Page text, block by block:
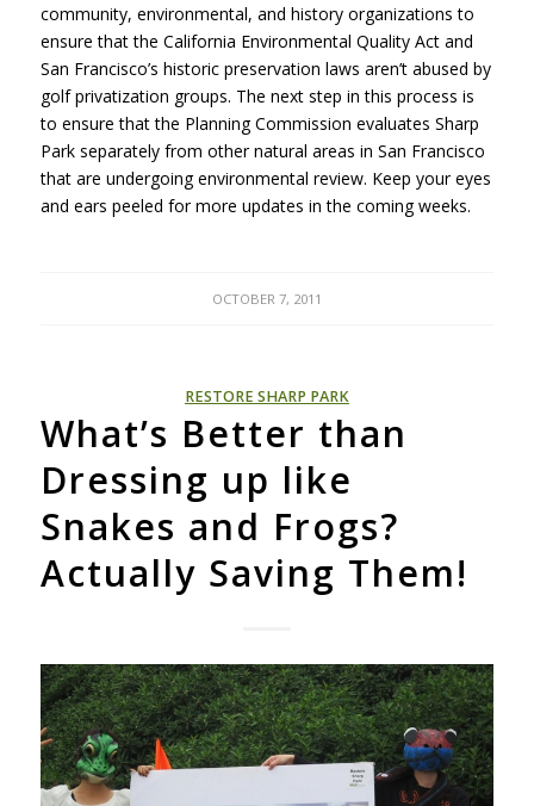
community, environmental, and history organizations to
ensure that the California Environmental Quality Act and
San Francisco’s historic preservation laws aren’t abused by
golf privatization groups. The next step in this process is
to ensure that the Planning Commission evaluates Sharp
Park separately from other natural areas in San Francisco
that are undergoing environmental review. Keep your eyes
and ears peeled for more updates in the coming weeks.
OCTOBER 7, 2011
RESTORE SHARP PARK
What’s Better than
Dressing up like
Snakes and Frogs?
Actually Saving Them!